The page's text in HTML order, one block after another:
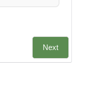
Next